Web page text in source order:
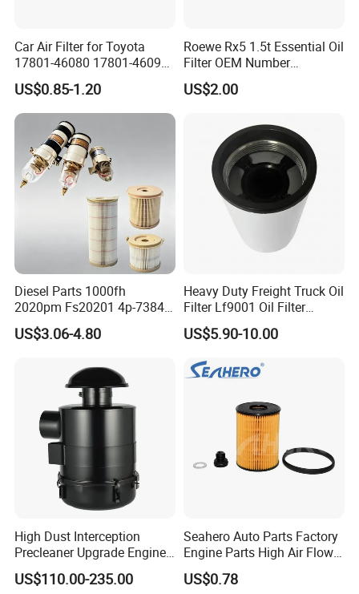
Car Air Filter for Toyota
17801-46080 17801-46090
Ca10463 Ca8613 Lx2873
46465
US$0.85-1.20
Roewe Rx5 1.5t Essential Oil
Filter OEM Number
10604737 Truck Spare Part
Truck Part Auto Part Auto
US$2.00
Diesel Parts 1000fh
2020pm Fs20201 4p-7384
PF7790 P552023 33793
Replacement Cartridge Fuel
Element for Turbine Series
US$3.06-4.80
Heavy Duty Freight Truck Oil
Filter Lf9001 Oil Filter
P550949 Truck Filter
US$5.90-10.00
High Dust Interception
Precleaner Upgrade Engine
Working Efficiency for off-
Road Vehicles
US$110.00-235.00
Seahero Auto Parts Factory
Engine Parts High Air Flow
Car Oil Filter OE0161 26350-
2s000 26350-2s001 26350-
US$0.78